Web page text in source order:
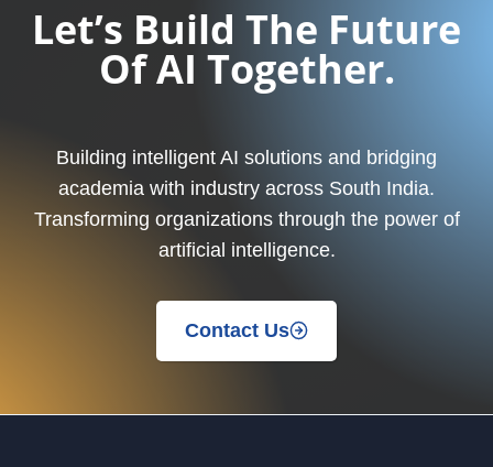
Let’s Build The Future
Of AI Together.
Building intelligent AI solutions and bridging
academia with industry across South India.
Transforming organizations through the power of
artificial intelligence.
Contact Us